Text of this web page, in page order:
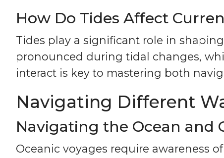
How Do Tides Affect
Tides play a significant role in
pronounced during tidal changes,
interact is key to mastering both
Navigating Different
Navigating the Ocean and
Oceanic voyages require awareness